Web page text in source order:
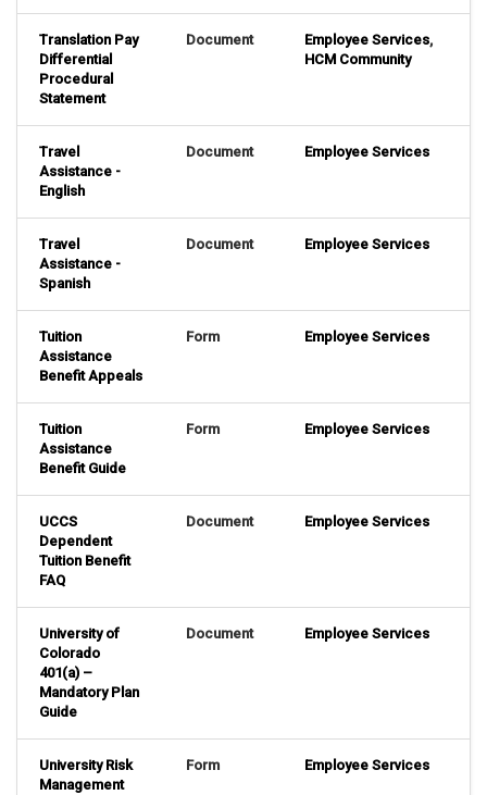
Translation Pay
Differential
Procedural
Statement
Document Employee Services,
HCM Community
Travel
Assistance -
English
Document Employee Services
Travel
Assistance -
Spanish
Document Employee Services
Tuition
Assistance
Benefit Appeals
Form Employee Services
Tuition
Assistance
Benefit Guide
Form Employee Services
UCCS
Dependent
Tuition Benefit
FAQ
Document Employee Services
University of
Colorado
401(a) –
Mandatory Plan
Guide
Document Employee Services
University Risk
Management
Form Employee Services